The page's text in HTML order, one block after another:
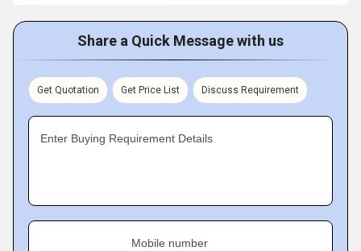
Share a Quick Message with us
Get Quotation Get Price List Discuss Requirement
Enter Buying Requirement Details
Mobile number